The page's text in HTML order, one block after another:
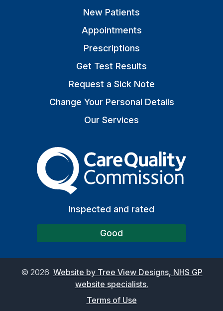
New Patients
Appointments
Prescriptions
Get Test Results
Request a Sick Note
Change Your Personal Details
Our Services
The Care Quality
Inspected and rated
Good
© 2026 Website by Tree View Designs, NHS GP
website specialists.
Terms of Use